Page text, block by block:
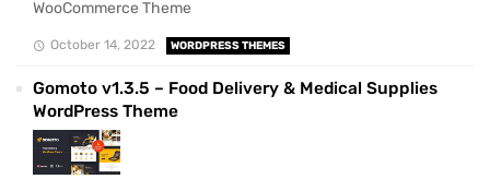
WooCommerce Theme
October 14, 2022 WORDPRESS THEMES
Gomoto v1.3.5 – Food Delivery & Medical Supplies
WordPress Theme